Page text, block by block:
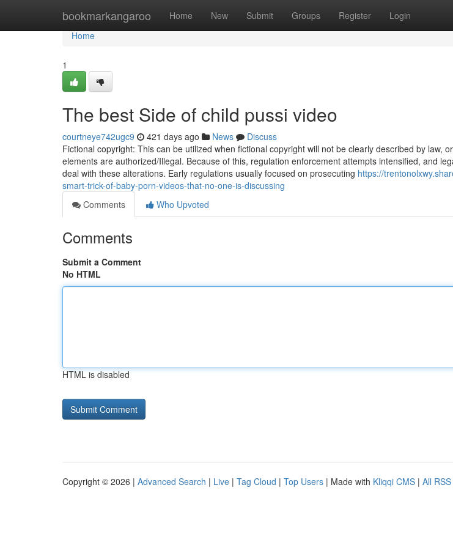
bookmarkangaroo Home New Submit Groups Register Login
Home
Home
1
The best Side of child pussi video
courtneye742ugc9 421 days ago News
Discuss
Fictional copyright: This can be utilized when fictional copyright will not be clearly described by law,
elements are authorized/Illegal. Because of this, regulation enforcement attempts intensified, and
deal with these alterations. Early regulations usually focused on prosecuting https://
smart-trick-of-baby-porn-videos-that-no-one-is-discussing
Comments
Who Upvoted
Comments
Submit a Comment
No HTML
HTML is disabled
Copyright © 2026 | Advanced Search | Live | Tag Cloud | Top Users | Made with Kliqqi CMS | All